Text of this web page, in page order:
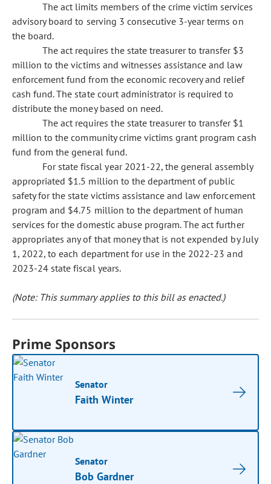
The act limits members of the crime victim services
advisory board to serving 3 consecutive 3-year terms on
the board.
The act requires the state treasurer to transfer $3
million to the victims and witnesses assistance and law
enforcement fund from the economic recovery and relief
cash fund. The state court administrator is required to
distribute the money based on need.
The act requires the state treasurer to transfer $1
million to the community crime victims grant program cash
fund from the general fund.
For state fiscal year 2021-22, the general assembly
appropriated $1.5 million to the department of public
safety for the state victims assistance and law enforcement
program and $4.75 million to the department of human
services for the domestic abuse program. The act further
appropriates any of that money that is not expended by July
1, 2022, to each department for use in the 2022-23 and
2023-24 state fiscal years.
(Note: This summary applies to this bill as enacted.)
Prime Sponsors
Senator
Faith Winter
Senator
Bob Gardner